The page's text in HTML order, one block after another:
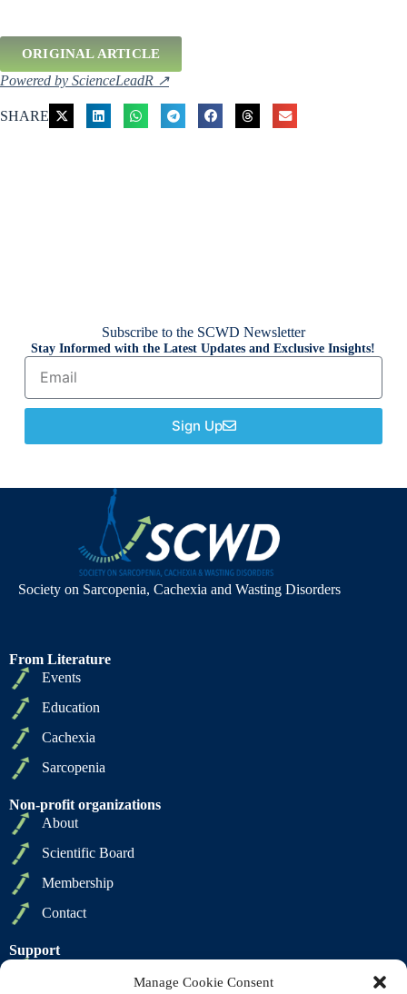
Manage Cookie Consent
ORIGINAL ARTICLE
Powered by ScienceLeadR ↗
SHARE
Subscribe to the SCWD Newsletter
Stay Informed with the Latest Updates and Exclusive Insights!
Sign Up
Society on Sarcopenia, Cachexia and Wasting Disorders
From Literature
Events
Education
Cachexia
Sarcopenia
Non-profit organizations
About
Scientific Board
Membership
Contact
Support